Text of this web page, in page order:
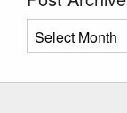
Post
Archive